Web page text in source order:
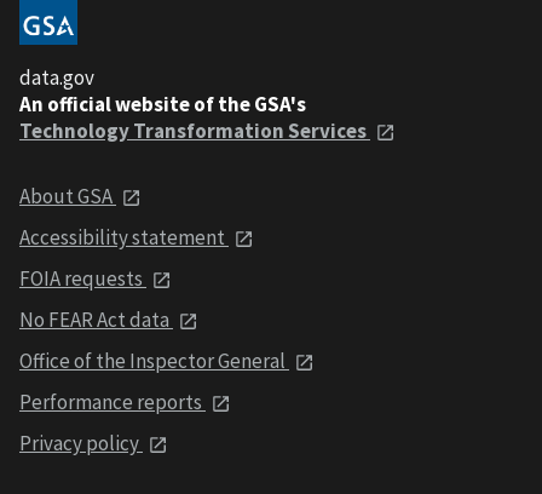
data.gov
An official website of the GSA's
Technology Transformation Services
About GSA
Accessibility statement
FOIA requests
No FEAR Act data
Office of the Inspector General
Performance reports
Privacy policy